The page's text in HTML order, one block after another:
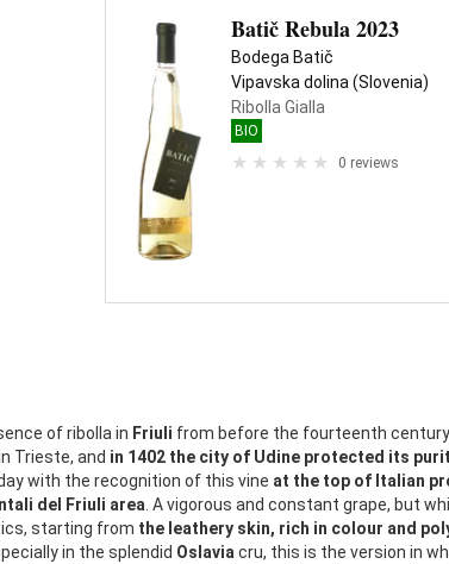
Batič Rebula 2023
Bodega Batič
Vipavska dolina (Slovenia)
Ribolla Gialla
BIO
0 reviews
of ribolla in Friuli from before the fourteenth
Trieste, and in 1402 the city of Udine protected its
with the recognition of this vine at the top of Italian
del Friuli area. A vigorous and constant grape, but
starting from the leathery skin, rich in colour and
in the splendid Oslaviacru, this is the version in